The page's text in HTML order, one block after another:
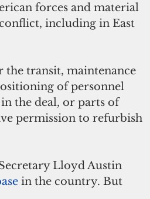
forces and material
including in East
the transit, maintenance
of personnel
the deal, or parts of
permission to refurbish
Lloyd Austin
in the country. But